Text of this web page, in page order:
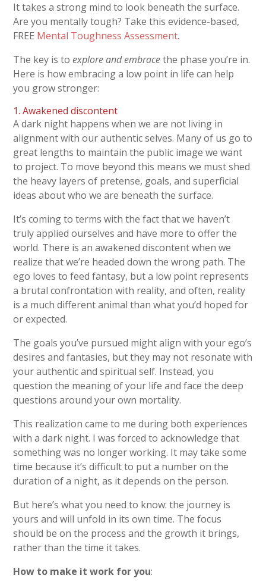
It takes a strong mind to look beneath the surface.
Are you mentally tough? Take this evidence-based,
FREE Mental Toughness Assessment.
The key is toexplore and embracethe phase you’re in.
Here is how embracing a low point in life can help
you grow stronger:
1. Awakened discontent
A dark night happens when we are not living in
alignment with our authentic selves. Many of us go to
great lengths to maintain the public image we want
to project. To move beyond this means we must shed
the heavy layers of pretense, goals, and superficial
ideas about who we are beneath the surface.
It’s coming to terms with the fact that we haven’t
truly applied ourselves and have more to offer the
world. There is an awakened discontent when we
realize that we’re headed down the wrong path. The
ego loves to feed fantasy, but a low point represents
a brutal confrontation with reality, and often, reality
is a much different animal than what you’d hoped for
or expected.
The goals you’ve pursued might align with your ego’s
desires and fantasies, but they may not resonate with
your authentic and spiritual self. Instead, you
question the meaning of your life and face the deep
questions around your own mortality.
This realization came to me during both experiences
with a dark night. I was forced to acknowledge that
something was no longer working. It may take some
time because it’s difficult to put a number on the
duration of a night, as it depends on the person.
But here’s what you need to know: the journey is
yours and will unfold in its own time. The focus
should be on the process and the growth it brings,
rather than the time it takes.
How to make it work for you: